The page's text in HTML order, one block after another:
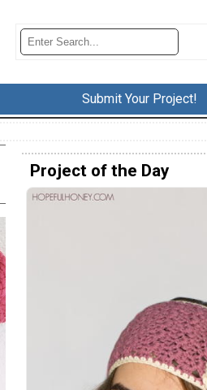
Submit Your Project!
Project of the Day